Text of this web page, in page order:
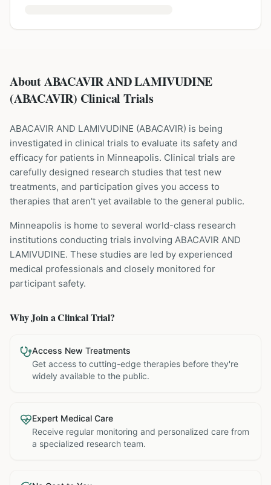
About ABACAVIR AND LAMIVUDINE
(ABACAVIR) Clinical Trials
ABACAVIR AND LAMIVUDINE (ABACAVIR) is being
investigated in clinical trials to evaluate its safety and
efficacy for patients in Minneapolis. Clinical trials are
carefully designed research studies that test new
treatments, and participation gives you access to
therapies that aren't yet available to the general public.
Minneapolis is home to several world-class research
institutions conducting trials involving ABACAVIR AND
LAMIVUDINE. These studies are led by experienced
medical professionals and closely monitored for
participant safety.
Why Join a Clinical Trial?
Access New Treatments
Get access to cutting-edge therapies before they're
widely available to the public.
Expert Medical Care
Receive regular monitoring and personalized care from
a specialized research team.